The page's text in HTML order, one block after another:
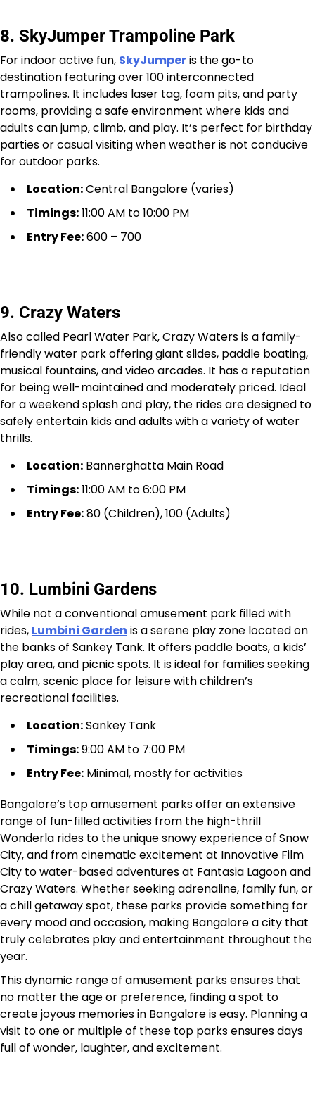
8. SkyJumper Trampoline Park
For indoor active fun, SkyJumperis the go-to
destination featuring over 100 interconnected
trampolines. It includes laser tag, foam pits, and party
rooms, providing a safe environment where kids and
adults can jump, climb, and play. It’s perfect for birthday
parties or casual visiting when weather is not conducive
for outdoor parks.
Location:Central Bangalore (varies)
Timings:11:00 AM to 10:00 PM
Entry Fee:₹600 – ₹700
9. Crazy Waters
Also called Pearl Water Park, Crazy Waters is a family-
friendly water park offering giant slides, paddle boating,
musical fountains, and video arcades. It has a reputation
for being well-maintained and moderately priced. Ideal
for a weekend splash and play, the rides are designed to
safely entertain kids and adults with a variety of water
thrills.
Location: Bannerghatta Main Road
Timings:11:00 AM to 6:00 PM
Entry Fee:₹80 (Children), ₹100 (Adults)
10. Lumbini Gardens
While not a conventional amusement park filled with
rides, Lumbini Garden is a serene play zone located on
the banks of Sankey Tank. It offers paddle boats, a kids’
play area, and picnic spots. It is ideal for families seeking
a calm, scenic place for leisure with children’s
recreational facilities.
Location:Sankey Tank
Timings:9:00 AM to 7:00 PM
Entry Fee: Minimal, mostly for activities
Bangalore’s top amusement parks offer an extensive
range of fun-filled activities from the high-thrill
Wonderla rides to the unique snowy experience of Snow
City, and from cinematic excitement at Innovative Film
City to water-based adventures at Fantasia Lagoon and
Crazy Waters. Whether seeking adrenaline, family fun, or
a chill getaway spot, these parks provide something for
every mood and occasion, making Bangalore a city that
truly celebrates play and entertainment throughout the
year.
This dynamic range of amusement parks ensures that
no matter the age or preference, finding a spot to
create joyous memories in Bangalore is easy. Planning a
visit to one or multiple of these top parks ensures days
full of wonder, laughter, and excitement.